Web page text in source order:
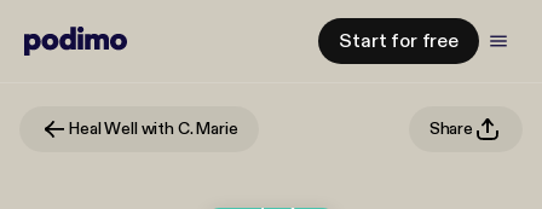
Start for free
Heal Well with C. Marie Share